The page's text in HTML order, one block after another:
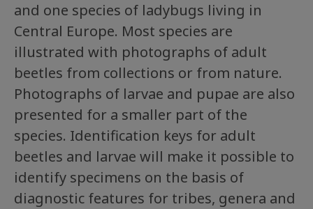
and one species of ladybugs living in
Central Europe. Most species are
illustrated with photographs of adult
beetles from collections or from nature.
Photographs of larvae and pupae are also
presented for a smaller part of the
species. Identification keys for adult
beetles and larvae will make it possible to
identify specimens on the basis of
diagnostic features for tribes, genera and